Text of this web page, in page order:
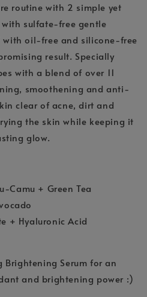
routine with 2 simple yet
with sulfate-free gentle
with oil-free and silicone-free
result. Specially
with a blend of over 11
smoothening and anti-
clear of acne, dirt and
the skin while keeping it
glow.
Camu + Green Tea
+ Hyaluronic Acid
Serum for an
and brightening power :)